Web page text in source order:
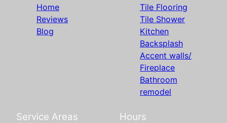
Home
Reviews
Blog
Tile Flooring
Tile Shower
Kitchen
Backsplash
Accent walls/
Fireplace
Bathroom
remodel
Service Areas Hours